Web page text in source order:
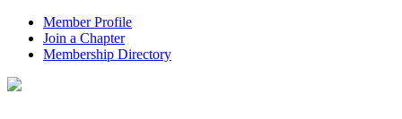
Member Profile
Join a Chapter
Membership Directory